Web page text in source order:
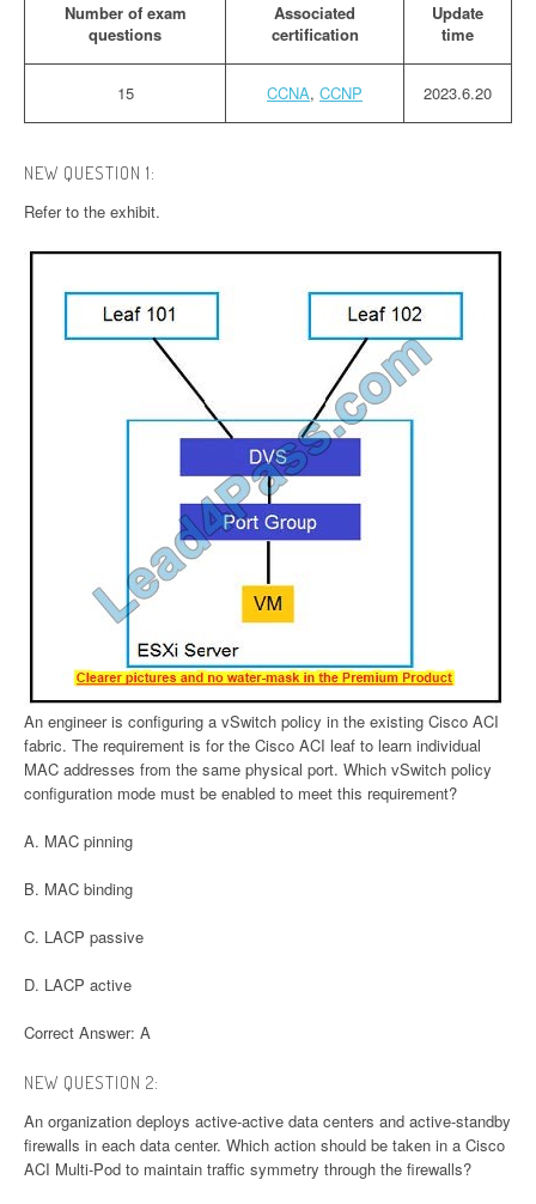
Number of exam
questions
Associated
certification
Update
time
15 CCNA, CCNP 2023.6.20
NEW QUESTION 1:
Refer to the exhibit.
An engineer is configuring a vSwitch policy in the existing Cisco ACI
fabric. The requirement is for the Cisco ACI leaf to learn individual
MAC addresses from the same physical port. Which vSwitch policy
configuration mode must be enabled to meet this requirement?
A. MAC pinning
B. MAC binding
C. LACP passive
D. LACP active
Correct Answer: A
NEW QUESTION 2:
An organization deploys active-active data centers and active-standby
firewalls in each data center. Which action should be taken in a Cisco
ACI Multi-Pod to maintain traffic symmetry through the firewalls?